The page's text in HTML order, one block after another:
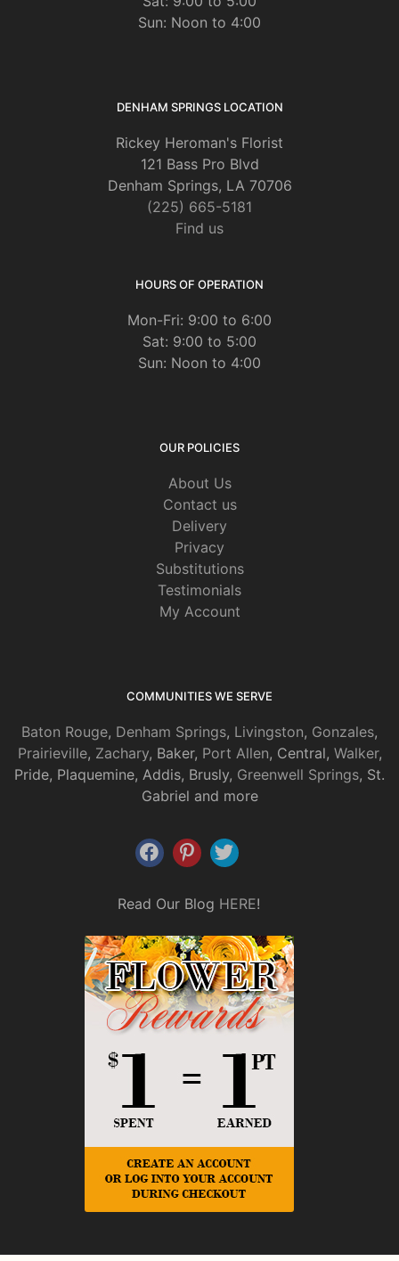
Sun: Noon to 4:00
DENHAM SPRINGS LOCATION
Rickey Heroman's Florist
121 Bass Pro Blvd
Denham Springs, LA 70706
(225) 665-5181
Find us
HOURS OF OPERATION
Mon-Fri: 9:00 to 6:00
Sat: 9:00 to 5:00
Sun: Noon to 4:00
OUR POLICIES
About Us
Contact us
Delivery
Privacy
Substitutions
Testimonials
My Account
COMMUNITIES WE SERVE
Baton Rouge, Denham Springs, Livingston, Gonzales,
Prairieville, Zachary, Baker, Port Allen, Central, Walker,
Pride, Plaquemine, Addis, Brusly, Greenwell Springs, St.
Gabriel and more
Read Our Blog HERE!